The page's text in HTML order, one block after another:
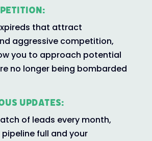
that attract
aggressive competition,
you to approach potential
no longer being bombarded
Updates:
of leads every month,
full and your